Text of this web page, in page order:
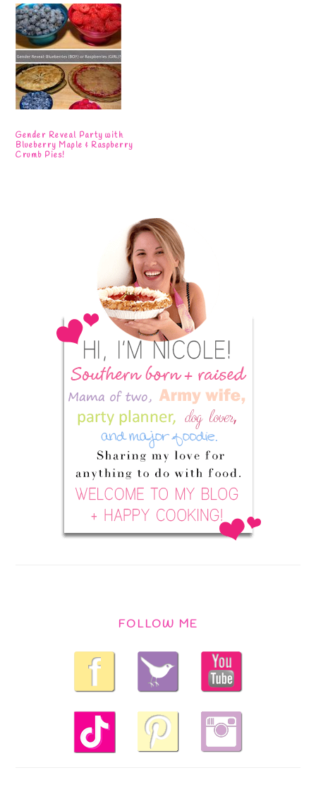
Gender Reveal Party with
Blueberry Maple & Raspberry
Crumb Pies!
FOLLOW ME